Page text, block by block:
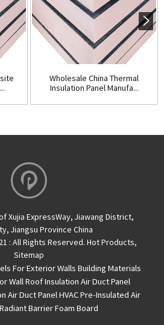
Wholesale China Thermal
Insulation Panel Manufa...
Xujia ExpressWay, Jiawang District,
Jiangsu Province China
: All Rights Reserved. Hot Products,
Sitemap
For Exterior Walls Building Materials
Wall Roof Insulation Air Duct Panel
Air Duct PanelHVAC Pre-Insulated Air
Radiant Barrier Foam Board